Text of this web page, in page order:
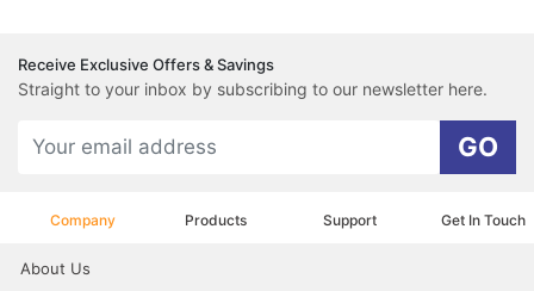
Receive Exclusive Offers & Savings
Straight to your inbox by subscribing to our newsletter here.
GO
Company Products Support Get In Touch
About Us